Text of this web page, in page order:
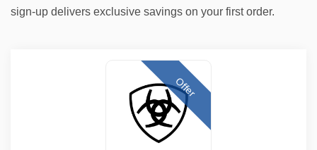
sign-up delivers exclusive savings on your first order.
Offer